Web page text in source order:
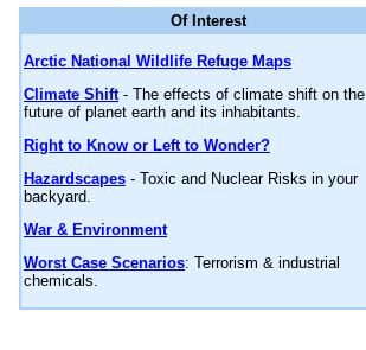
Of Interest
Arctic National Wildlife Refuge Maps
Climate Shift- The effects of climate shift on the
future of planet earth and its inhabitants.
Right to Know or Left to Wonder?
Hazardscapes - Toxic and Nuclear Risks in your
backyard.
War & Environment
Worst Case Scenarios: Terrorism & industrial
chemicals.